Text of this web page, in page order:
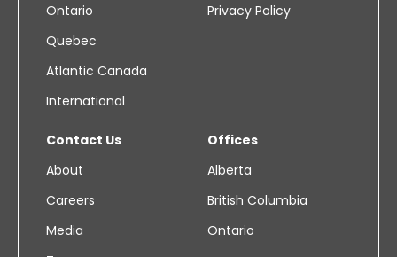
Ontario
Quebec
Atlantic Canada
International
Privacy Policy
Contact Us
About
Careers
Media
Offices
Alberta
British Columbia
Ontario